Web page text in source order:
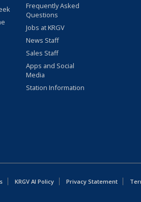
Frequently Asked
Questions
Jobs at KRGV
News Staff
Sales Staff
Apps and Social
Media
Station Information
KRGV AI Policy Privacy Statement